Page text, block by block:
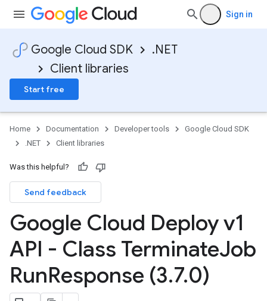
Sign in
Google Cloud SDK
.NET
Client libraries
Start free
Home Documentation Developer tools
Google Cloud SDK
.NET
Client libraries
Was this helpful?
Send feedback
Google Cloud Deploy v1
API - Class TerminateJob
RunResponse (3.7.0)